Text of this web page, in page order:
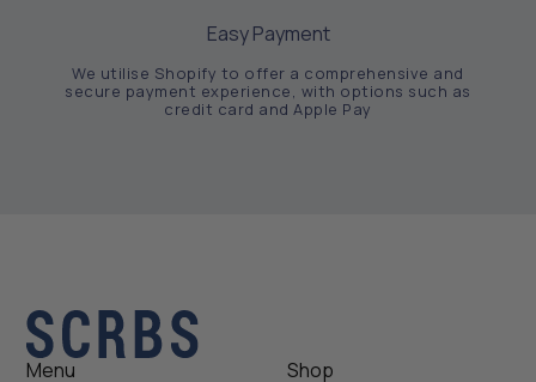
Easy Payment
We utilise Shopify to offer a comprehensive and
secure payment experience, with options such as
credit card and Apple Pay
Menu
Shop